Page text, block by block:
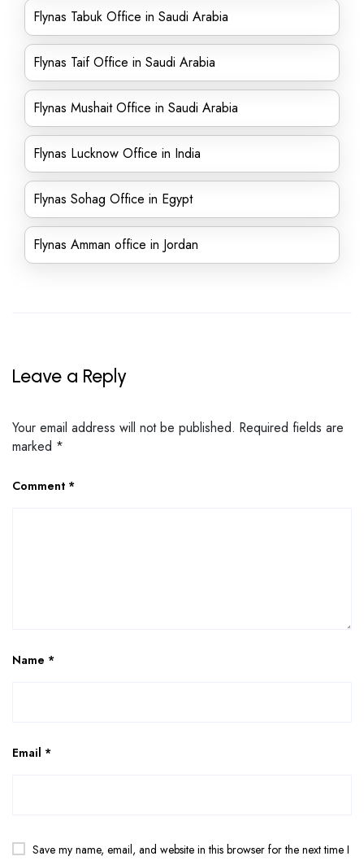
Flynas Tabuk Office in Saudi Arabia
Flynas Taif Office in Saudi Arabia
Flynas Mushait Office in Saudi Arabia
Flynas Lucknow Office in India
Flynas Sohag Office in Egypt
Flynas Amman office in Jordan
Leave a Reply
Your email address will not be published. Required fields are
marked *
Comment *
Name *
Email *
Save my name, email, and website in this browser for the next time I